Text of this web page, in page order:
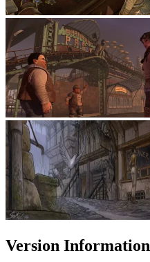
Version Information